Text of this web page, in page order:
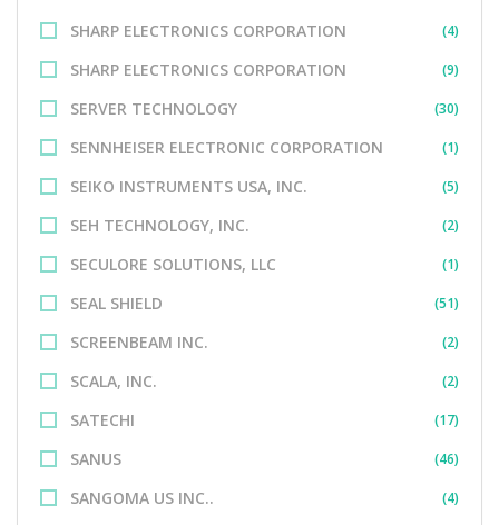
SHARP ELECTRONICS CORPORATION (4)
SHARP ELECTRONICS CORPORATION (9)
SERVER TECHNOLOGY (30)
SENNHEISER ELECTRONIC CORPORATION (1)
SEIKO INSTRUMENTS USA, INC. (5)
SEH TECHNOLOGY, INC. (2)
SECULORE SOLUTIONS, LLC (1)
SEAL SHIELD (51)
SCREENBEAM INC. (2)
SCALA, INC. (2)
SATECHI (17)
SANUS (46)
SANGOMA US INC.. (4)